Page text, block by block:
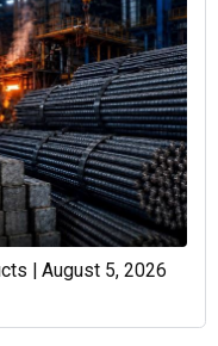
| August 5, 2026